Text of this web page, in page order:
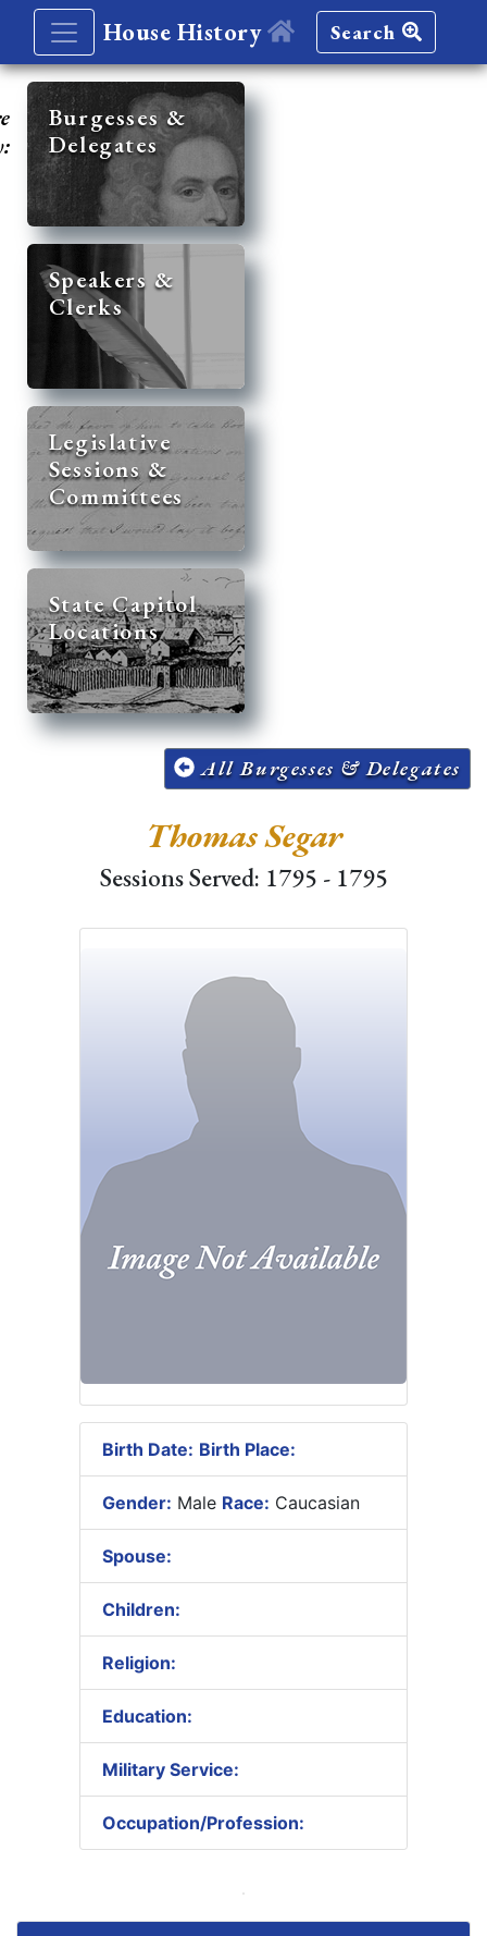
House History Search
Burgesses &
Delegates
Speakers &
Clerks
Legislative
Sessions &
Committees
State Capitol
Locations
All Burgesses & Delegates
Thomas Segar
Sessions Served: 1795 - 1795
Birth Date: Birth Place:
Gender: Male Race: Caucasian
Spouse:
Children:
Religion:
Education:
Military Service:
Occupation/Profession: